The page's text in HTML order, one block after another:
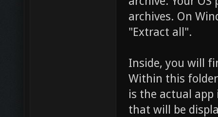
archives. On
"Extract all".
Inside, you will
Within this
is the actual
that will be